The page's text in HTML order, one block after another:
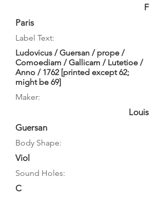
F
Paris
Label Text:
Ludovicus / Guersan / prope /
Comoediam / Gallicam / Lutetioe /
Anno / 1762 [printed except 62;
might be 69]
Maker:
Louis
Guersan
Body Shape:
Viol
Sound Holes:
C